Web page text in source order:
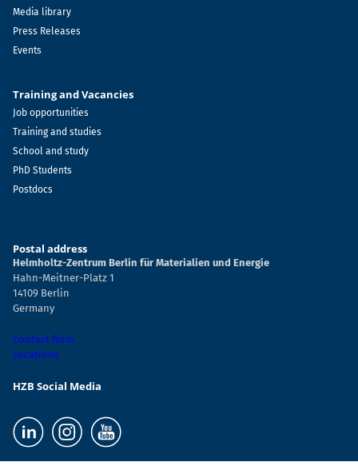
Media library
Press Releases
Events
Training and Vacancies
Job opportunities
Training and studies
School and study
PhD Students
Postdocs
Postal address
Helmholtz-Zentrum Berlin für Materialien und Energie
Hahn-Meitner-Platz 1
14109 Berlin
Germany
Contact form
Locations
HZB Social Media